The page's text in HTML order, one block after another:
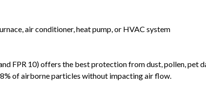
air conditioner, heat pump, or HVAC system
FPR 10) offers the best protection from dust, pollen, pet
of airborne particles without impacting air flow.